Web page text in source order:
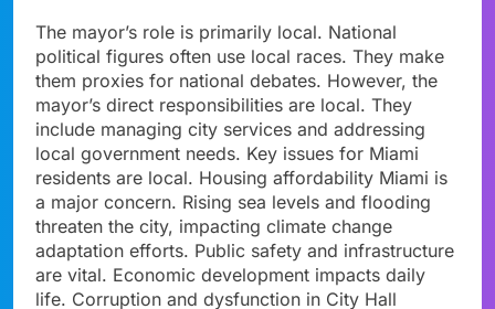
The mayor’s role is primarily local. National
political figures often use local races. They make
them proxies for national debates. However, the
mayor’s direct responsibilities are local. They
include managing city services and addressing
local government needs. Key issues for Miami
residents are local. Housing affordability Miami is
a major concern. Rising sea levels and flooding
threaten the city, impacting climate change
adaptation efforts. Public safety and infrastructure
are vital. Economic development impacts daily
life. Corruption and dysfunction in City Hall